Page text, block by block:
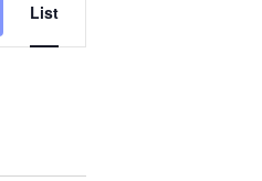
Views
Navigation
List